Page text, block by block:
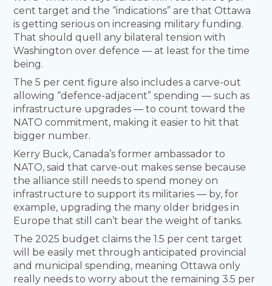
cent target and the “indications” are that Ottawa
is getting serious on increasing military funding.
That should quell any bilateral tension with
Washington over defence — at least for the time
being.
The 5 per cent figure also includes a carve-out
allowing “defence-adjacent” spending — such as
infrastructure upgrades — to count toward the
NATO commitment, making it easier to hit that
bigger number.
Kerry Buck, Canada’s former ambassador to
NATO, said that carve-out makes sense because
the alliance still needs to spend money on
infrastructure to support its militaries — by, for
example, upgrading the many older bridges in
Europe that still can’t bear the weight of tanks.
The 2025 budget claims the 1.5 per cent target
will be easily met through anticipated provincial
and municipal spending, meaning Ottawa only
really needs to worry about the remaining 3.5 per